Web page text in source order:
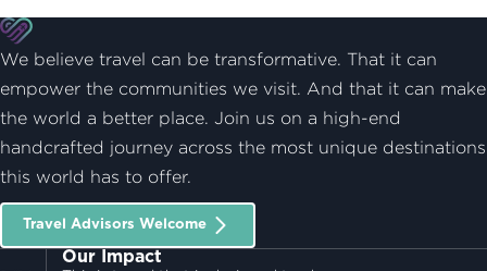
We believe travel can be transformative. That it can
empower the communities we visit. And that it can make
the world a better place. Join us on a high-end
handcrafted journey across the most unique destinations
this world has to offer.
Travel Advisors Welcome
Our Impact